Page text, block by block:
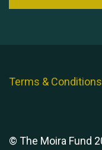
Terms & Conditions
© The Moira Fund